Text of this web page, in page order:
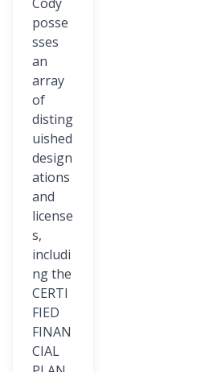
posse
sses
an
array
of
disting
uished
design
ations
and
license
s,
includi
ng the
CERTI
FIED
FINAN
CIAL